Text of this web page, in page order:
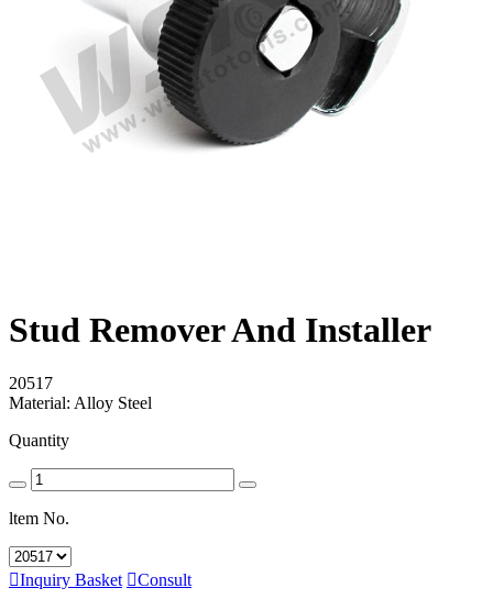
Stud Remover And Installer
20517
Material: Alloy Steel
Quantity
ltem No.
Inquiry Basket Consult